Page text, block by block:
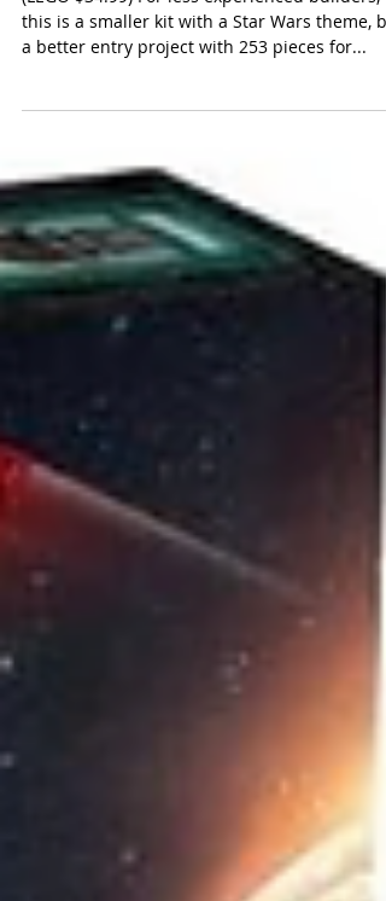
Wars Yoda’s Jedi Starfighter
(LEGO $34.99) For less experienced builders,
a better entry project with 253 pieces for...